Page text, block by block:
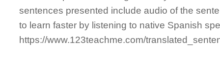
sentences presented include audio of the
to learn faster by listening to native Spanish
https://www.123teachme.com/